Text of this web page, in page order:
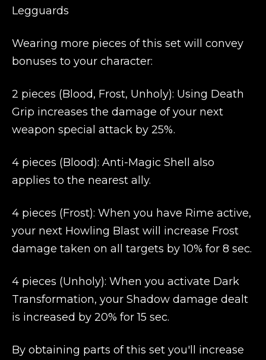
Legguards
Wearing more pieces of this set will convey
bonuses to your character:
2 pieces (Blood, Frost, Unholy): Using Death
Grip increases the damage of your next
weapon special attack by 25%.
4 pieces (Blood): Anti-Magic Shell also
applies to the nearest ally.
4 pieces (Frost): When you have Rime active,
your next Howling Blast will increase Frost
damage taken on all targets by 10% for 8 sec.
4 pieces (Unholy): When you activate Dark
Transformation, your Shadow damage dealt
is increased by 20% for 15 sec.
By obtaining parts of this set you'll increase